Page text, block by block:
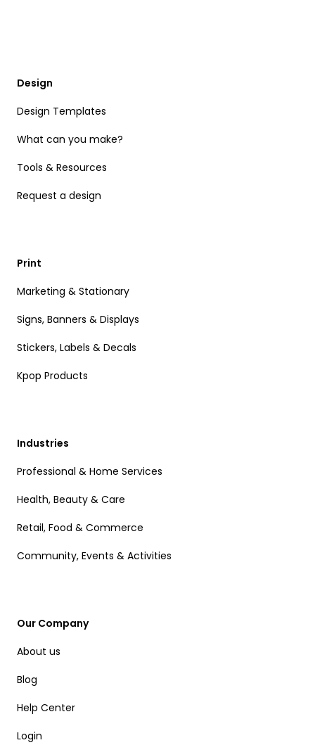
Design
Design Templates
What can you make?
Tools & Resources
Request a design
Print
Marketing & Stationary
Signs, Banners & Displays
Stickers, Labels & Decals
Kpop Products
Industries
Professional & Home Services
Health, Beauty & Care
Retail, Food & Commerce
Community, Events & Activities
Our Company
About us
Blog
Help Center
Login